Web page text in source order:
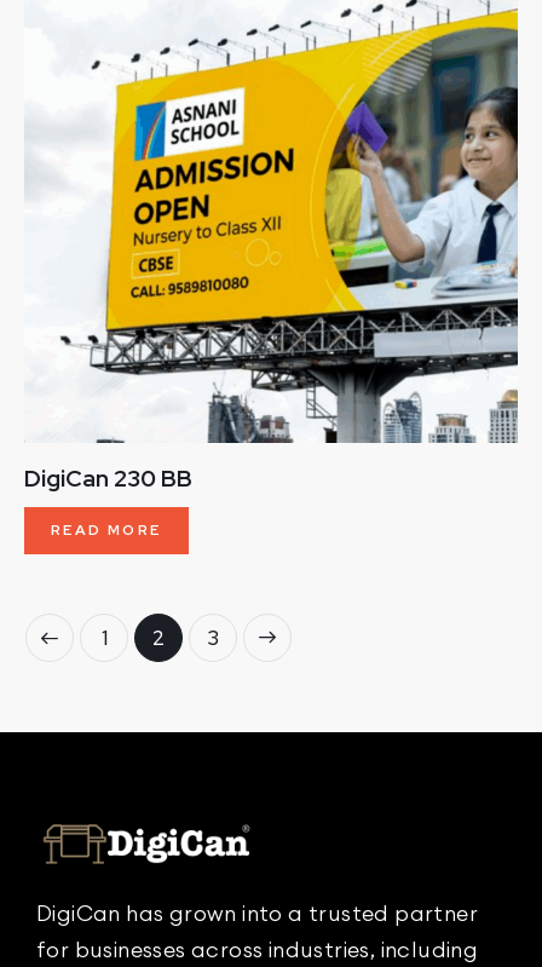
DigiCan 230 BB
READ MORE
1 2 3
→
DigiCan has grown into a trusted partner
for businesses across industries, including